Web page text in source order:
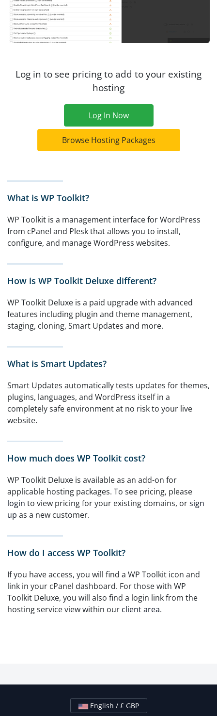
Log in to see pricing to add to your existing
hosting
Log In Now
Browse Hosting Packages
What is WP Toolkit?
WP Toolkit is a management interface for WordPress
from cPanel and Plesk that allows you to install,
configure, and manage WordPress websites.
How is WP Toolkit Deluxe different?
WP Toolkit Deluxe is a paid upgrade with advanced
features including plugin and theme management,
staging, cloning, Smart Updates and more.
What is Smart Updates?
Smart Updates automatically tests updates for themes,
plugins, languages, and WordPress itself in a
completely safe environment at no risk to your live
website.
How much does WP Toolkit cost?
WP Toolkit Deluxe is available as an add-on for
applicable hosting packages. To see pricing, please
login to view pricing for your existing domains, orsign
up as a new customer.
How do I access WP Toolkit?
If you have access, you will find a WP Toolkit icon and
link in your cPanel dashboard. For those with WP
Toolkit Deluxe, you will also find a login link from the
hosting service view within our client area.
English / £ GBP